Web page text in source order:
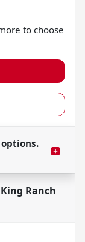
to choose
Ranch